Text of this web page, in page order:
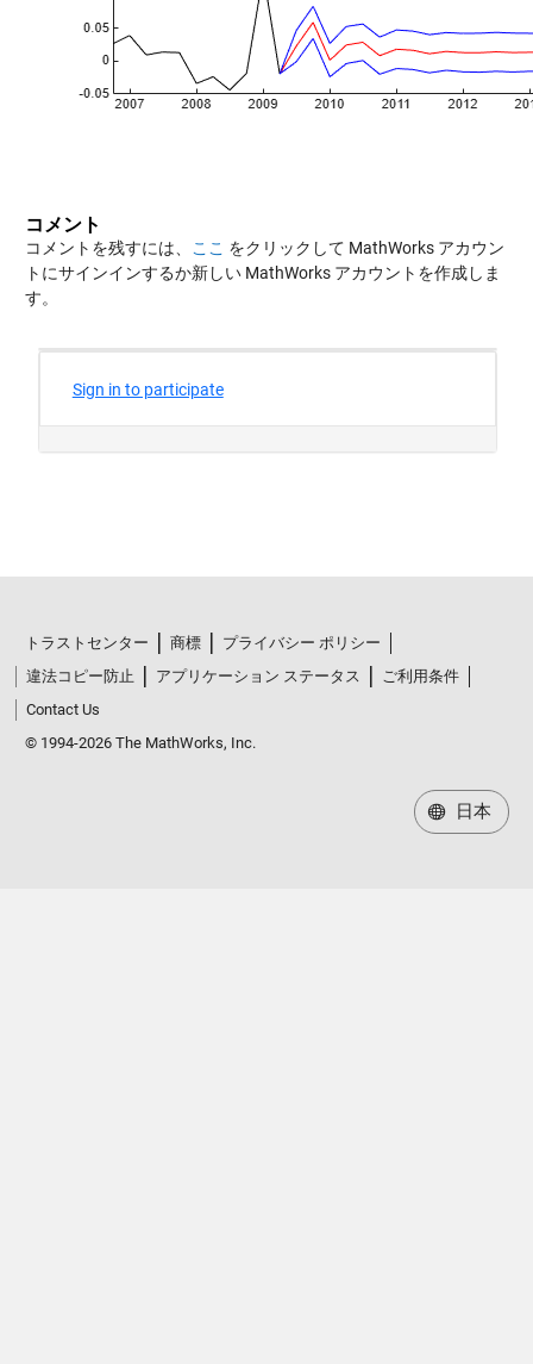
コメント
コメントを残すには、 ここ をクリックして MathWorks アカウン
トにサインインするか新しい MathWorks アカウントを作成しま
す。
トラストセンター 商標
プライバシー ポリシー
違法コピー防止
アプリケーション ステータス
ご利用条件
Contact Us
© 1994-2026 The MathWorks, Inc.
日本